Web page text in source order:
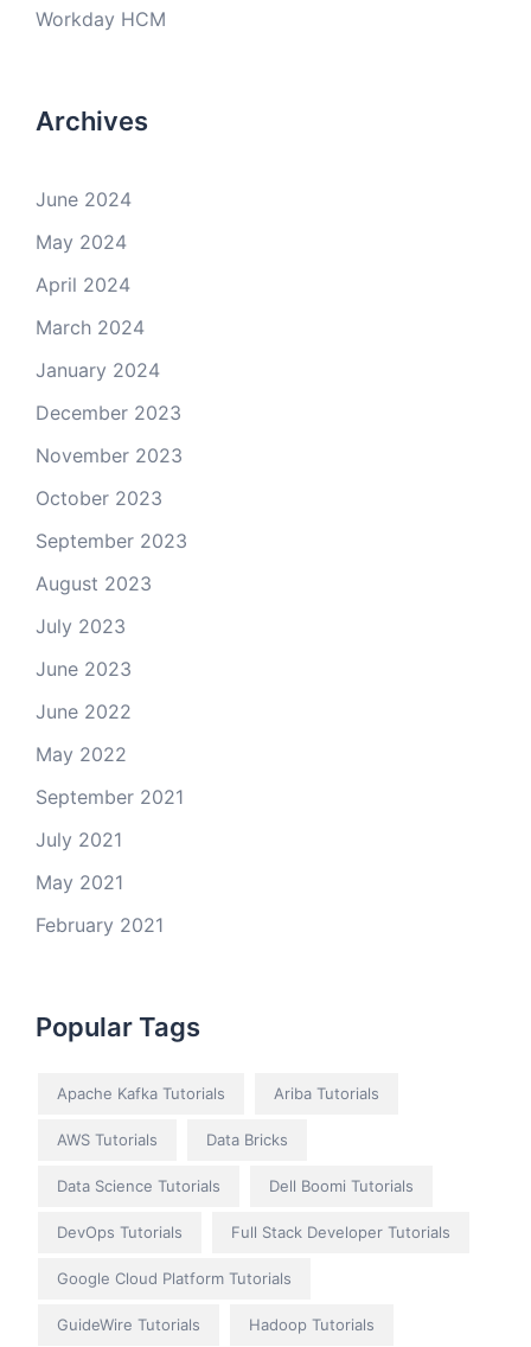
Workday HCM
Archives
June 2024
May 2024
April 2024
March 2024
January 2024
December 2023
November 2023
October 2023
September 2023
August 2023
July 2023
June 2023
June 2022
May 2022
September 2021
July 2021
May 2021
February 2021
Popular Tags
Apache Kafka Tutorials Ariba Tutorials
AWS Tutorials Data Bricks
Data Science Tutorials Dell Boomi Tutorials
DevOps Tutorials Full Stack Developer Tutorials
Google Cloud Platform Tutorials
GuideWire Tutorials Hadoop Tutorials